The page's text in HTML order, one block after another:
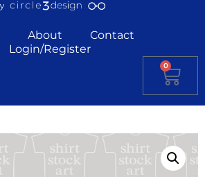
About
Contact
Login/Register
0